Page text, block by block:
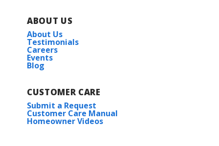
ABOUT US
About Us
Testimonials
Careers
Events
Blog
CUSTOMER CARE
Submit a Request
Customer Care Manual
Homeowner Videos